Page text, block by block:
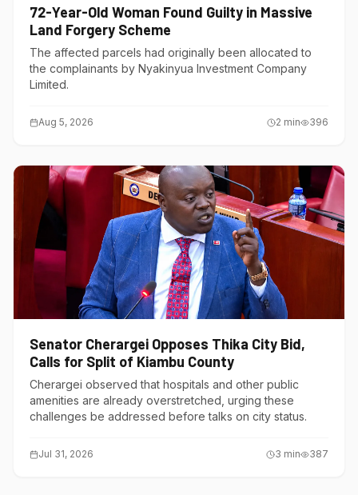
72-Year-Old Woman Found Guilty in Massive
Land Forgery Scheme
The affected parcels had originally been allocated to
the complainants by Nyakinyua Investment Company
Limited.
Aug 5, 2026 2 min 396
Senator Cherargei Opposes Thika City Bid,
Calls for Split of Kiambu County
Cherargei observed that hospitals and other public
amenities are already overstretched, urging these
challenges be addressed before talks on city status.
Jul 31, 2026 3 min 387